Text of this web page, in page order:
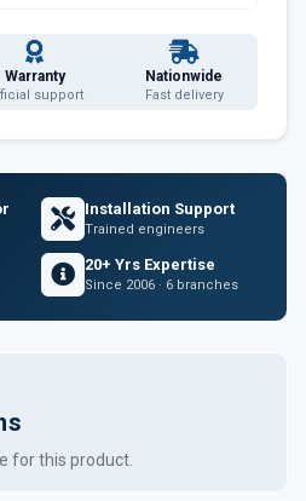
Warranty
support
Nationwide
Fast delivery
Installation Support
Trained engineers
20+ Yrs Expertise
Since 2006 · 6 branches
for this product.